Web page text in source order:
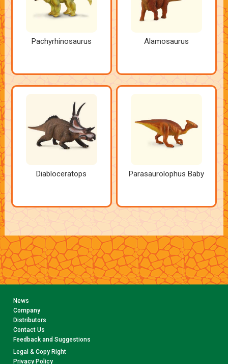
Pachyrhinosaurus Alamosaurus
Diabloceratops Parasaurolophus Baby
News
Company
Distributors
Contact Us
Feedback and Suggestions
Legal & Copy Right
Privacy Policy